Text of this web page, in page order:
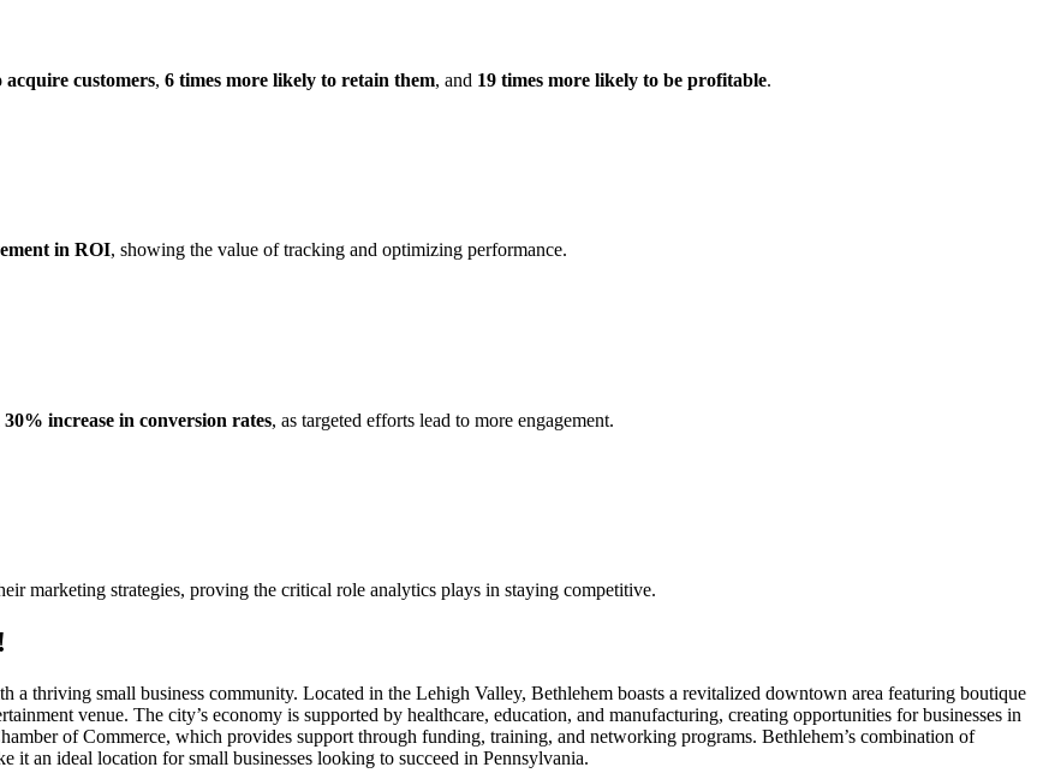
acquire customers, 6 times more likely to retain them, and 19 times more likely to be profitable.
in ROI, showing the value of tracking and optimizing performance.
30% increase in conversion rates, as targeted efforts lead to more engagement.
marketing strategies, proving the critical role analytics plays in staying competitive.
thriving small business community. Located in the Lehigh Valley, Bethlehem boasts a revitalized downtown area featuring boutique
venue. The city’s economy is supported by healthcare, education, and manufacturing, creating opportunities for businesses in
of Commerce, which provides support through funding, training, and networking programs. Bethlehem’s combination of
an ideal location for small businesses looking to succeed in Pennsylvania.